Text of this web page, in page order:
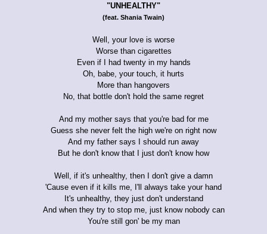
"UNHEALTHY"
(feat. Shania Twain)
Well, your love is worse
Worse than cigarettes
Even if I had twenty in my hands
Oh, babe, your touch, it hurts
More than hangovers
No, that bottle don't hold the same regret
And my mother says that you're bad for me
Guess she never felt the high we're on right now
And my father says I should run away
But he don't know that I just don't know how
Well, if it's unhealthy, then I don't give a damn
'Cause even if it kills me, I'll always take your hand
It's unhealthy, they just don't understand
And when they try to stop me, just know nobody can
You're still gon' be my man